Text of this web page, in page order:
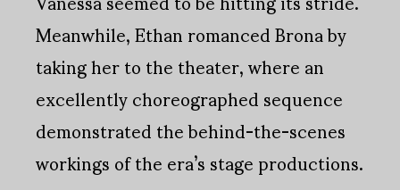
Meanwhile, Ethan romanced Brona by
taking her to the theater, where an
excellently choreographed sequence
demonstrated the behind-the-scenes
workings of the era’s stage productions.